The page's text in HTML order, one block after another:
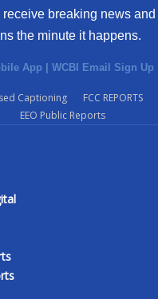
breaking news
the minute it happens.
App | WCBI Email Sign Up
Captioning
FCC REPORTS
EEO Public Reports